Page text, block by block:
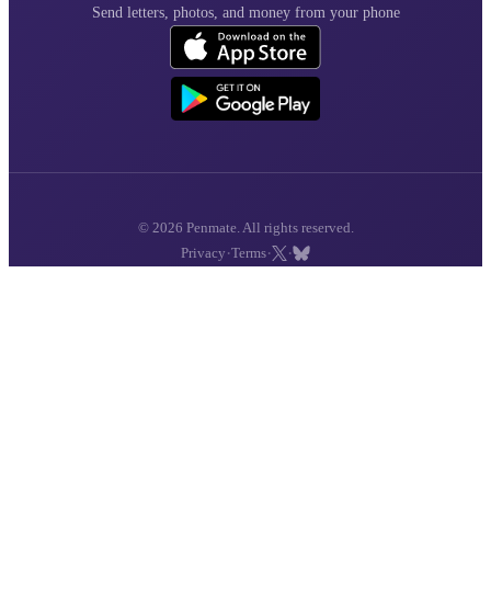
Send letters, photos, and money from your phone
© 2026 Penmate. All rights reserved.
Privacy ·Terms· ·